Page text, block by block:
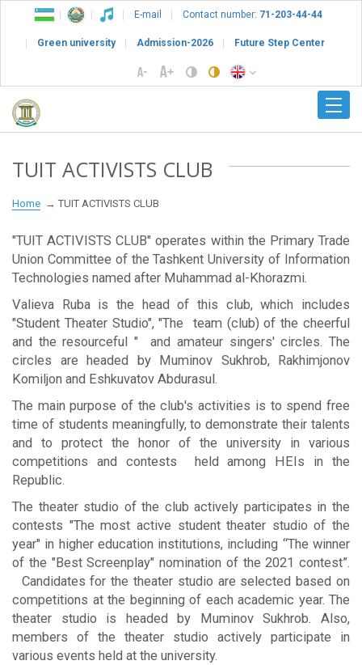
E-mail Contact number: 71-203-44-44
Green university Admission-2026 Future Step Center
TUIT ACTIVISTS CLUB
Home TUIT ACTIVISTS CLUB
"TUIT ACTIVISTS CLUB" operates within the Primary Trade
Union Committee of the Tashkent University of Information
Technologies named after Muhammad al-Khorazmi.
Valieva Ruba is the head of this club, which includes
"Student Theater Studio", "The team (club) of the cheerful
and the resourceful " and amateur singers' circles. The
circles are headed by Muminov Sukhrob, Rakhimjonov
Komiljon and Eshkuvatov Abdurasul.
The main purpose of the club's activities is to spend free
time of students meaningfully, to demonstrate their talents
and to protect the honor of the university in various
competitions and contests held among HEIs in the
Republic.
The theater studio of the club actively participates in the
contests "The most active student theater studio of the
year" in higher education institutions, including “The winner
of the "Best Screenplay" nomination of the 2021 contest”.
Candidates for the theater studio are selected based on
competitions at the beginning of each academic year. The
theater studio is headed by Muminov Sukhrob. Also,
members of the theater studio actively participate in
various events held at the university.